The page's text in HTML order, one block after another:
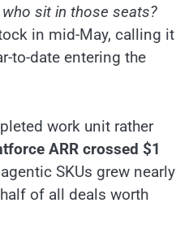
sit in those seats?
in mid-May, calling it
to-date entering the
work unit rather
ARR crossed $1
SKUs grew nearly
of all deals worth